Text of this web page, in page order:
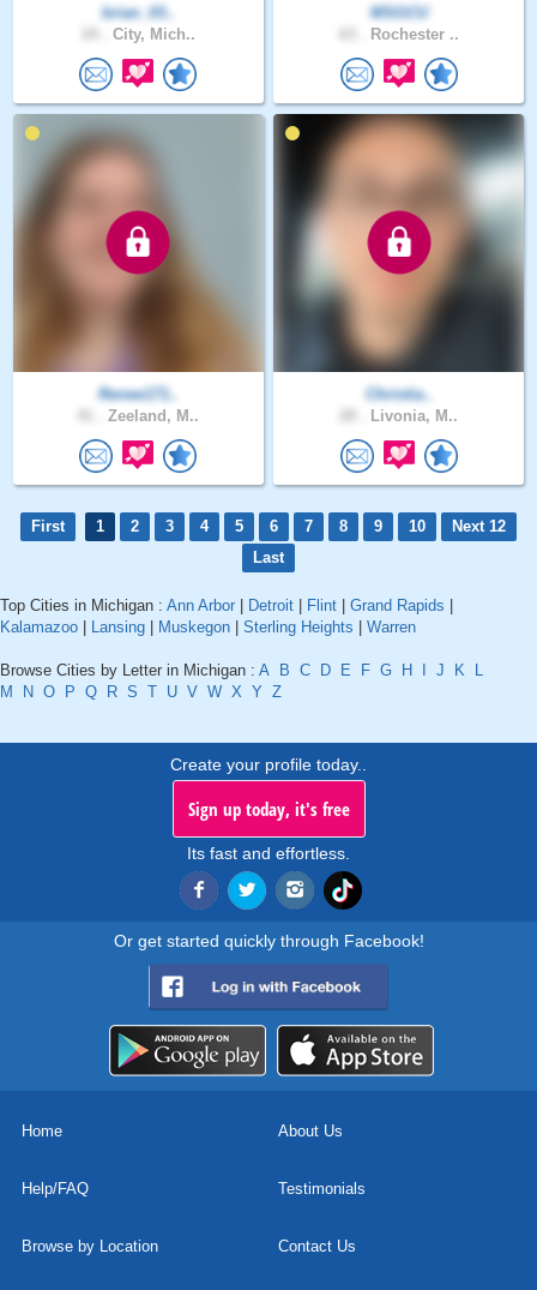
brian_03..
City, Mich..
MSGCU
Rochester ..
Renee171..
Zeeland, M..
Christia..
Livonia, M..
First 1 2 3 4 5 6 7 8 9 10
Next 12
Last
Top Cities in Michigan : Ann Arbor Detroit Flint Grand Rapids
Kalamazoo
Lansing Muskegon Sterling Heights Warren
Browse Cities by Letter in Michigan : A B C D E F G H J K
L
M
N O P Q R S T U V W X Y Z
Create your profile today..
Sign up today, it's free
Its fast and effortless.
Or get started quickly through Facebook!
Home About Us
Help/FAQ Testimonials
Browse by Location Contact Us